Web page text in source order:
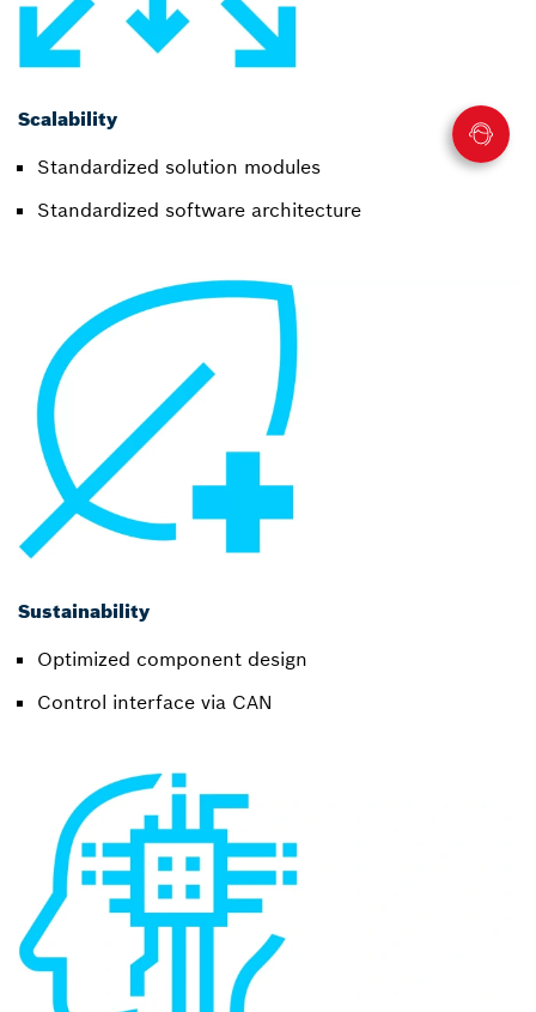
Scalability
Standardized solution modules
Standardized software architecture
Sustainability
Optimized component design
Control interface via CAN